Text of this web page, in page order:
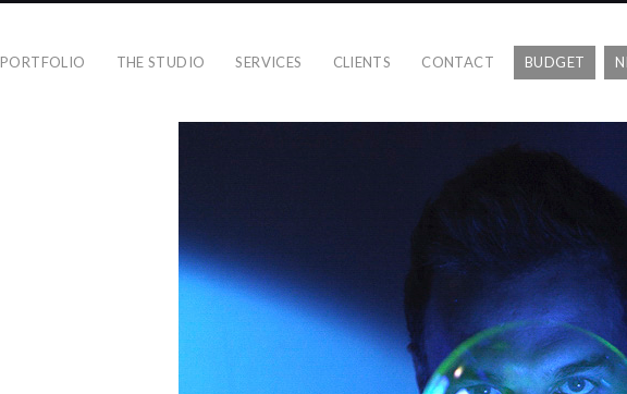
PORTFOLIO THE STUDIO SERVICES CLIENTS CONTACT BUDGET